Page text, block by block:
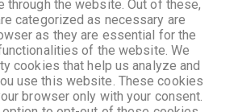
through the website. Out of these,
categorized as necessary are
as they are essential for the
of the website. We
cookies that help us analyze and
use this website. These cookies
browser only with your consent.